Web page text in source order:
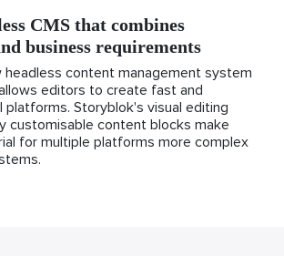
CMS that combines
business requirements
headless content management system
editors to create fast and
platforms. Storyblok's visual editing
customisable content blocks make
for multiple platforms more complex